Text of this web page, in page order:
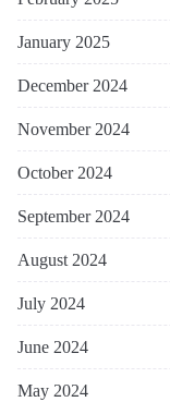
January 2025
December 2024
November 2024
October 2024
September 2024
August 2024
July 2024
June 2024
May 2024